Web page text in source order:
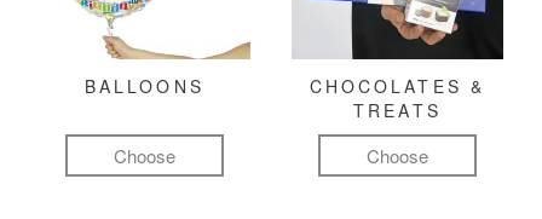
BALLOONS
Choose
CHOCOLATES &
TREATS
Choose